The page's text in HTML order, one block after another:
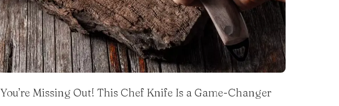
You’re Missing Out! This Chef Knife Is a Game-Changer